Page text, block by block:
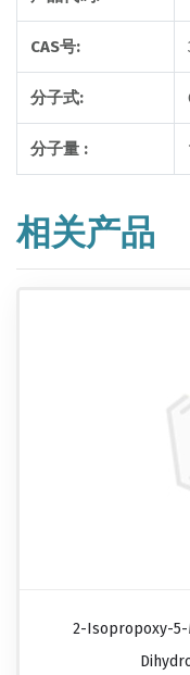
CAS号:
分子式:
分子量 :
相关产品
2-Isopropoxy-